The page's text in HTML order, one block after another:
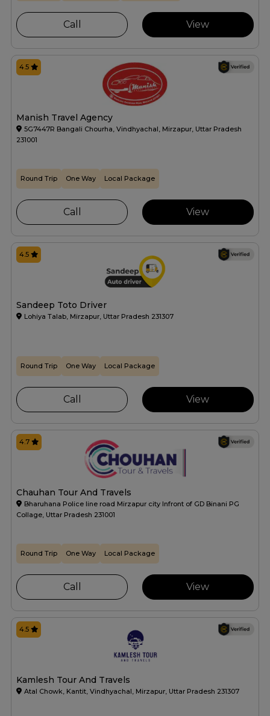
Call View
Manish Travel Agency
5G7447R Bangali Chourha, Vindhyachal, Mirzapur, Uttar Pradesh
231001
4.5
Round Trip One Way Local Package
Call View
Sandeep Toto Driver
Lohiya Talab, Mirzapur, Uttar Pradesh 231307
4.5
Round Trip One Way Local Package
Call View
Chauhan Tour And Travels
Bharuhana Police line road Mirzapur city Infront of GD Binani PG
Collage, Uttar Pradesh 231001
4.7
Round Trip One Way Local Package
Call View
Kamlesh Tour And Travels
Atal Chowk, Kantit, Vindhyachal, Mirzapur, Uttar Pradesh 231307
4.5